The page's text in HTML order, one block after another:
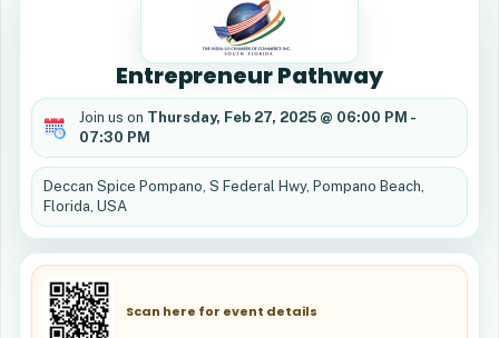
Entrepreneur Pathway
Join us on Thursday, Feb 27, 2025 @ 06:00 PM -
07:30 PM
Deccan Spice Pompano, S Federal Hwy, Pompano Beach,
Florida, USA
Scan here for event details